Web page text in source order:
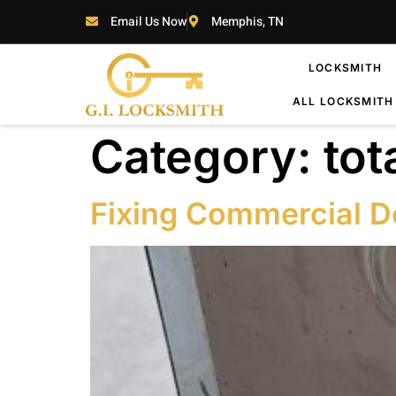
Email Us Now Memphis, TN
LOCKSMITH
ALL LOCKSMITH
Category:
Fixing Commercial